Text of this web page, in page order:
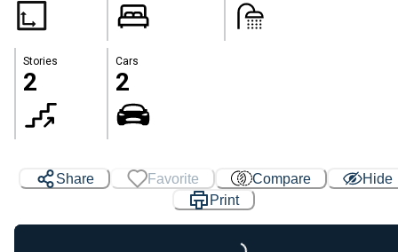
Stories
2
Cars
2
Share Favorite Compare
Hide
Print